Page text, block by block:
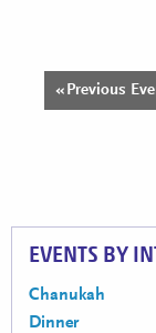
Events
« Previous
EVENTS BY
Chanukah
Dinner